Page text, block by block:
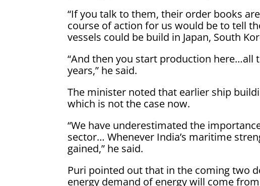
“If you talk to them, their order books
course of action for us would be to tell
vessels could be build in Japan, South
“And then you start production here…all
years,” he said.
The minister noted that earlier ship
which is not the case now.
“We have underestimated the
sector… Whenever India’s maritime
gained,” he said.
Puri pointed out that in the coming two
energy demand of energy will come